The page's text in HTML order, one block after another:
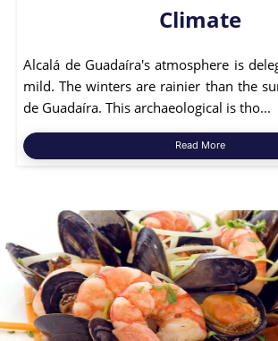
Climate
Alcalá de Guadaíra's atmosphere is
mild. The winters are rainier than the
de Guadaíra. This archaeological is tho...
Read More